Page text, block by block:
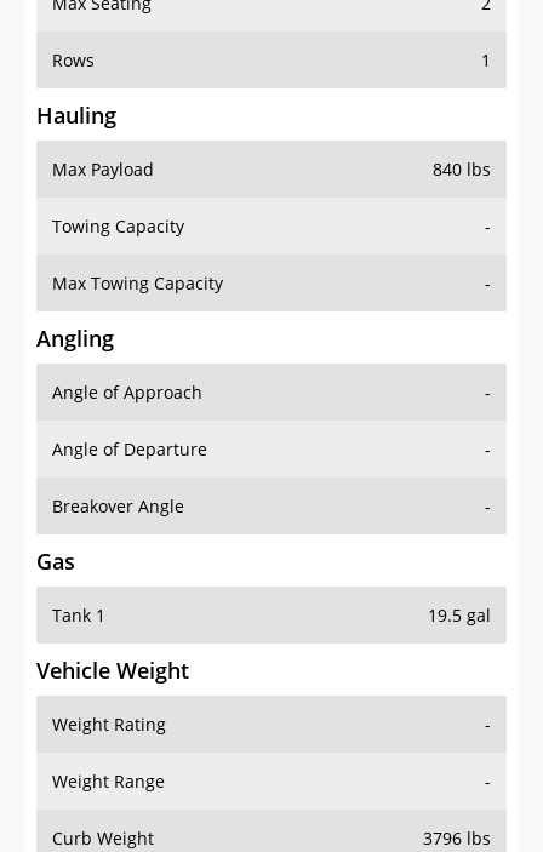
Rows 1
Hauling
Max Payload 840 lbs
Towing Capacity -
Max Towing Capacity -
Angling
Angle of Approach -
Angle of Departure -
Breakover Angle -
Gas
Tank 1 19.5 gal
Vehicle Weight
Weight Rating -
Weight Range -
Curb Weight 3796 lbs